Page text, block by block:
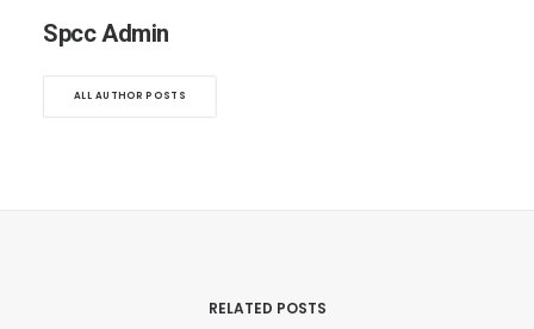
Spcc Admin
ALL AUTHOR POSTS
RELATED POSTS